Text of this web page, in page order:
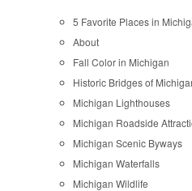
5 Favorite Places in
About
Fall Color in Michigan
Historic Bridges of
Michigan Lighthouses
Michigan Roadside
Michigan Scenic Byways
Michigan Waterfalls
Michigan Wildlife